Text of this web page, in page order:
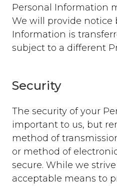
Personal Information
We will provide notice
Information is
subject to a different
Security
The security of your
important to us, but
method of
or method of
secure. While we
acceptable means to